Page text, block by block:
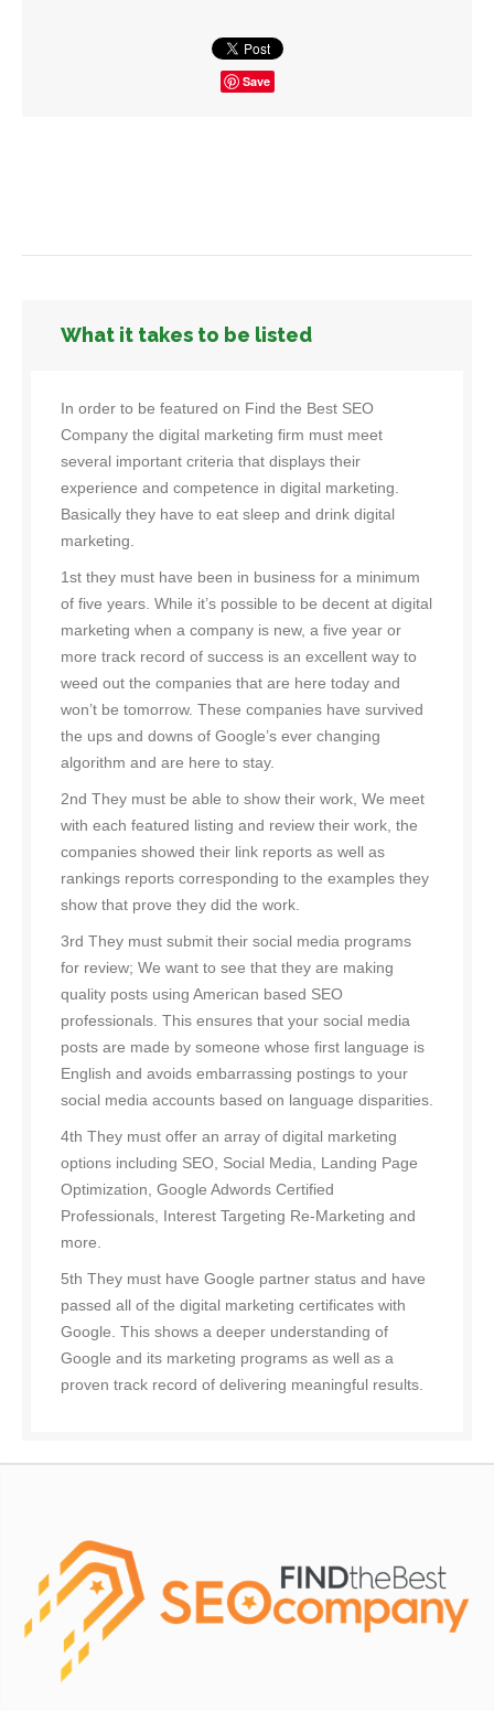
Save
What it takes to be listed
In order to be featured on Find the Best SEO
Company the digital marketing firm must meet
several important criteria that displays their
experience and competence in digital marketing.
Basically they have to eat sleep and drink digital
marketing.
1st they must have been in business for a minimum
of five years. While it’s possible to be decent at digital
marketing when a company is new, a five year or
more track record of success is an excellent way to
weed out the companies that are here today and
won’t be tomorrow. These companies have survived
the ups and downs of Google’s ever changing
algorithm and are here to stay.
2nd They must be able to show their work, We meet
with each featured listing and review their work, the
companies showed their link reports as well as
rankings reports corresponding to the examples they
show that prove they did the work.
3rd They must submit their social media programs
for review; We want to see that they are making
quality posts using American based SEO
professionals. This ensures that your social media
posts are made by someone whose first language is
English and avoids embarrassing postings to your
social media accounts based on language disparities.
4th They must offer an array of digital marketing
options including SEO, Social Media, Landing Page
Optimization, Google Adwords Certified
Professionals, Interest Targeting Re-Marketing and
more.
5th They must have Google partner status and have
passed all of the digital marketing certificates with
Google. This shows a deeper understanding of
Google and its marketing programs as well as a
proven track record of delivering meaningful results.